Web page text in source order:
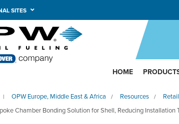
SITES
| OPW Europe, Middle East & Africa / Resources /
Chamber Bonding Solution for Shell, Reducing Installation
HOME